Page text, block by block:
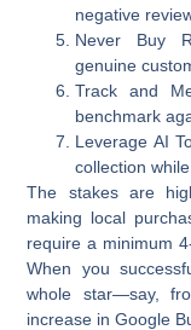
negative
Never Buy
genuine
Track and
benchmark
Leverage AI
collection
The stakes are
making local
require a minimum
When you
whole star—say,
increase in Google